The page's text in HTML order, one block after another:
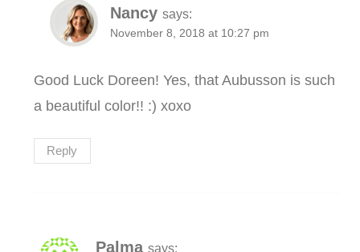
Nancy says:
November 8, 2018 at 10:27 pm
Good Luck Doreen! Yes, that Aubusson is such
a beautiful color!! :) xoxo
Reply
Palma says: